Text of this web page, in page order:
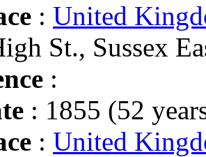
: United
St., Sussex
:
: 1855 (52
: United